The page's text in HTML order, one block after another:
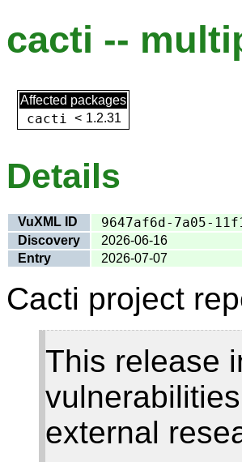
cacti --
Affected packages
cacti < 1.2.31
Details
VuXML ID 9647af6d-7a05-
Discovery
2026-06-16
Entry
2026-07-07
Cacti project
This release
external